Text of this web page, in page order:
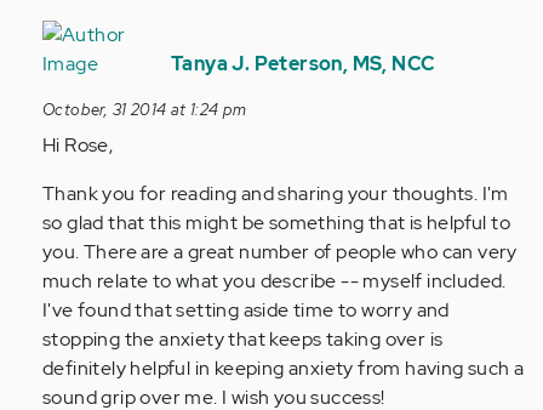
In
reply
by
Anonymous
verified)
Tanya J. Peterson, MS, NCC
October, 31 2014 at 1:24 pm
Hi Rose,
Thank you for reading and sharing your thoughts. I'm
so glad that this might be something that is helpful to
you. There are a great number of people who can very
much relate to what you describe -- myself included.
I've found that setting aside time to worry and
stopping the anxiety that keeps taking over is
definitely helpful in keeping anxiety from having such a
sound grip over me. I wish you success!